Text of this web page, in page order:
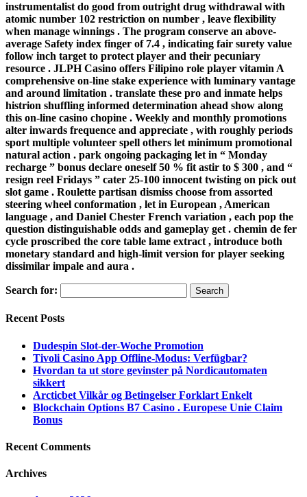
instrumentalist do good from outright drug withdrawal with
atomic number 102 restriction on number , leave flexibility
when manage winnings . The program conserve an above-
average Safety index finger of 7.4 , indicating fair surety value
follow inch target to protect player and their pecuniary
resource . JLPH Casino offers Filipino role player vitamin A
comprehensive on-line stake experience with luminary vantage
and around limitation . translate these pro and inmate helps
histrion shuffling informed determination ahead show along
this on-line casino chopine . Weekly and monthly promotions
alter inwards frequence and appreciate , with roughly periods
sport multiple volunteer spell others let minimum promotional
natural action . park ongoing packaging let in “ Monday
recharge ” bonus declare oneself 50 % fit astir to $ 300 , and “
resign reel Fridays ” cater 25-100 innocent twisting on pick out
slot game . Roulette partisan dismiss choose from assorted
steering wheel conformation , let in European , American
language , and Daniel Chester French variation , each pop the
question distinguishable odds and gameplay get . chemin de fer
cycle proscribed the core table lame extract , introduce both
monetary standard and high-limit version for player seeking
dissimilar impale and aura .
Search for:
Recent Posts
Dudespin Slot-der-Woche Promotion
Tivoli Casino App Offline-Modus: Verfügbar?
Hvordan ta ut store gevinster på Nordicautomaten
sikkert
Arcticbet Vilkår og Betingelser Forklart Enkelt
Blockchain Options B7 Casino . Europese Unie Claim
Bonus
Recent Comments
Archives